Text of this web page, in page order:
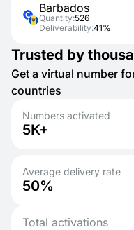
Barbados
Quantity:526
Deliverability:41%
Trusted by
Get a virtual number
countries
Numbers activated
5K+
Average delivery rate
50%
Total activations